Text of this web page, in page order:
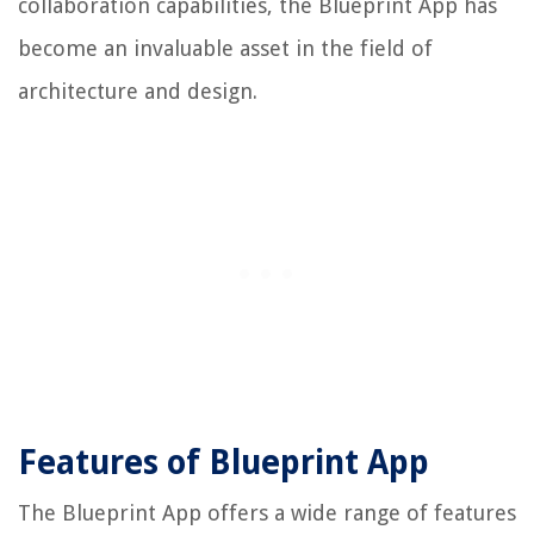
become an invaluable asset in the field of
architecture and design.
Features of Blueprint App
The Blueprint App offers a wide range of features